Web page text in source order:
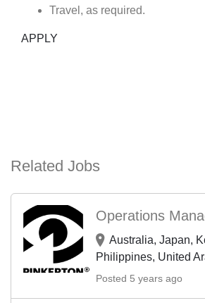
Travel, as required.
APPLY
Related Jobs
Operations
Australia, Japan,
Philippines, United
Posted 5 years ago